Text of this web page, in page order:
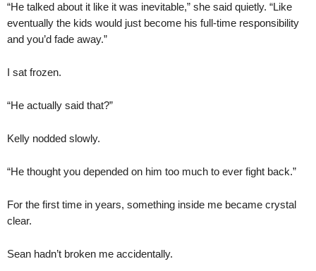
“He talked about it like it was inevitable,” she said quietly. “Like
eventually the kids would just become his full-time responsibility
and you’d fade away.”
I sat frozen.
“He actually said that?”
Kelly nodded slowly.
“He thought you depended on him too much to ever fight back.”
For the first time in years, something inside me became crystal
clear.
Sean hadn’t broken me accidentally.